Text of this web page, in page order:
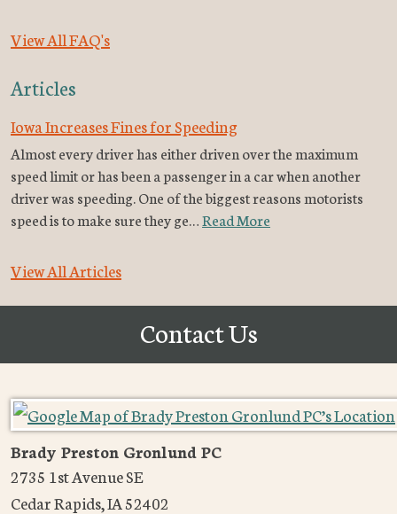
View All FAQ's
Articles
Iowa Increases Fines for Speeding
Almost every driver has either driven over the maximum
speed limit or has been a passenger in a car when another
driver was speeding. One of the biggest reasons motorists
speed is to make sure they ge…Read More
View All Articles
Contact Us
Brady Preston Gronlund PC
2735 1st Avenue SE
Cedar Rapids,IA52402